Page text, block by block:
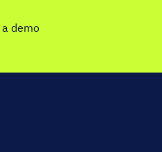
a demo